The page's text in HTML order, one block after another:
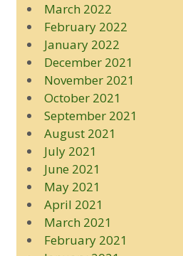
March 2022
February 2022
January 2022
December 2021
November 2021
October 2021
September 2021
August 2021
July 2021
June 2021
May 2021
April 2021
March 2021
February 2021